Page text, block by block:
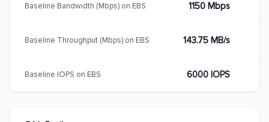
Baseline Bandwidth (Mbps) on EBS 1150 Mbps
Baseline Throughput (Mbps) on EBS 143.75 MB/s
Baseline IOPS on EBS 6000 IOPS